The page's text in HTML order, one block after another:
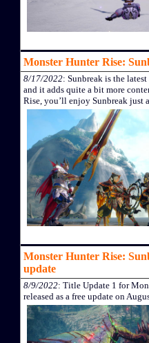
Monster Hunter Rise:
8/17/2022: Sunbreak is the
and it adds quite a bit more
Rise, you’ll enjoy Sunbreak just
Monster Hunter Rise:
update
8/9/2022: Title Update 1 for
released as a free update on